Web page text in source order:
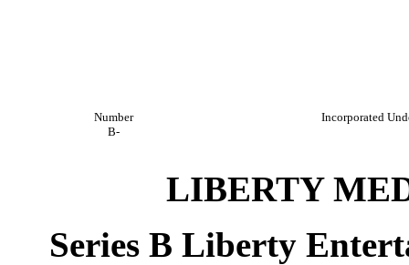
Number
B-
Incorporated
LIBERTY
Series B Liberty